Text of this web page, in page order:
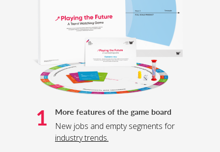
More features of the game board
New jobs and empty segments for
industry trends.
1